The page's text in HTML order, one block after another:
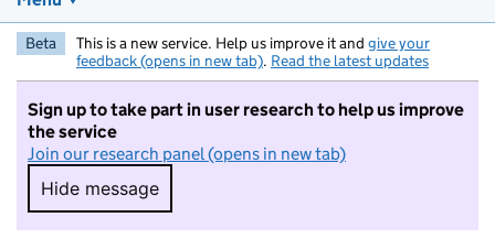
Beta This is a new service. Help us improve it and give your
feedback (opens in new tab). Read the latest updates
Sign up to take part in user research to help us improve
the service
Join our research panel (opens in new tab)
Hide message
Hide message. I do not want to take part in